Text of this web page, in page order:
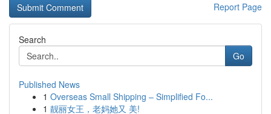
Report Page
Search
Go
Published News
1 Overseas Small Shipping – Simplified Fo...
1 靓丽女王，老妈她又 美!